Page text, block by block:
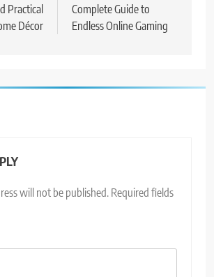
Practical
Décor
Complete Guide to
Endless Online Gaming
will not be published. Required fields